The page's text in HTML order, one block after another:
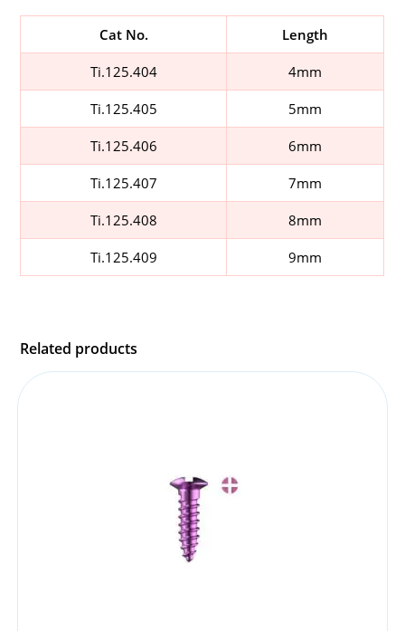
Cat No. Length
Ti.125.404 4mm
Ti.125.405 5mm
Ti.125.406 6mm
Ti.125.407 7mm
Ti.125.408 8mm
Ti.125.409 9mm
Related products